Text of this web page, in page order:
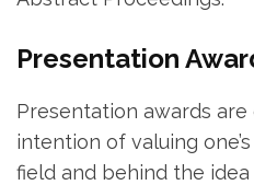
Presentation
Presentation awards
intention of valuing
field and behind the